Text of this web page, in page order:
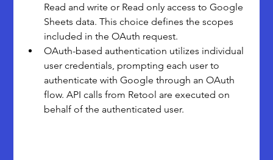
Read and write or Read only access to Google
Sheets data. This choice defines the scopes
included in the OAuth request.
OAuth-based authentication utilizes individual
user credentials, prompting each user to
authenticate with Google through an OAuth
flow. API calls from Retool are executed on
behalf of the authenticated user.